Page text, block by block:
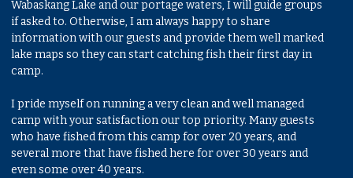
Wabaskang Lake and our portage waters, I will guide groups
if asked to. Otherwise, I am always happy to share
information with our guests and provide them well marked
lake maps so they can start catching fish their first day in
camp.
I pride myself on running a very clean and well managed
camp with your satisfaction our top priority. Many guests
who have fished from this camp for over 20 years, and
several more that have fished here for over 30 years and
even some over 40 years.